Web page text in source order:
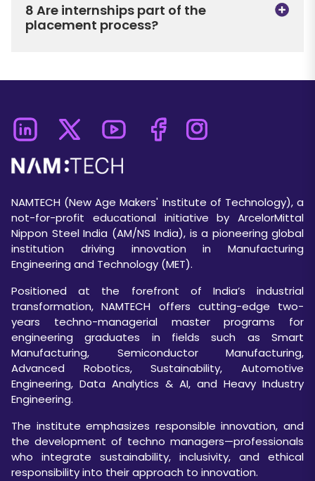
8 Are internships part of the
placement process?
NAMTECH (New Age Makers' Institute of Technology), a
not-for-profit educational initiative by ArcelorMittal
Nippon Steel India (AM/NS India), is a pioneering global
institution driving innovation in Manufacturing
Engineering and Technology (MET).
Positioned at the forefront of India’s industrial
transformation, NAMTECH offers cutting-edge two-
years techno-managerial master programs for
engineering graduates in fields such as Smart
Manufacturing, Semiconductor Manufacturing,
Advanced Robotics, Sustainability, Automotive
Engineering, Data Analytics & AI, and Heavy Industry
Engineering.
The institute emphasizes responsible innovation, and
the development of techno managers—professionals
who integrate sustainability, inclusivity, and ethical
responsibility into their approach to innovation.